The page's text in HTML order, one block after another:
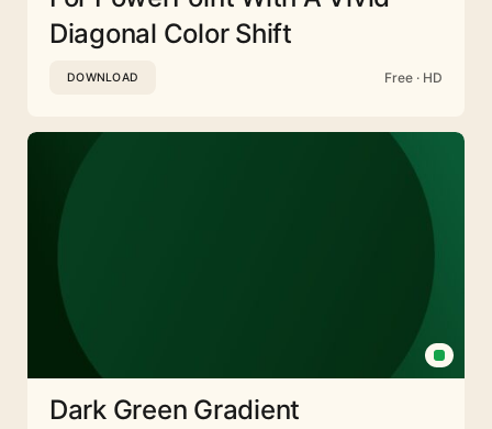
Diagonal Color Shift
DOWNLOAD Free · HD
Dark Green Gradient